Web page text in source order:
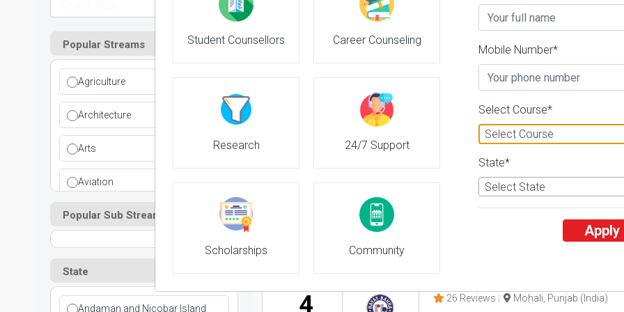
Popular Streams
Agriculture
Architecture
Arts
Aviation
Ayurvedic
Commerce
Popular Sub Streams
State
Andaman and Nicobar Island
Gujarat University
Business Today'23
2
Times'23
Admissions Courses & Fees
Gujarat University of
26 Reviews Ahmedabad, Gujarat
Business Today'23
3
Times'23
4 26 Reviews Mohali, Punjab (India)
Student Counsellors Career Counseling
Research 24/7 Support
Scholarships Community
Mobile Number*
Select Course*
Select Course
State*
Select State
Apply